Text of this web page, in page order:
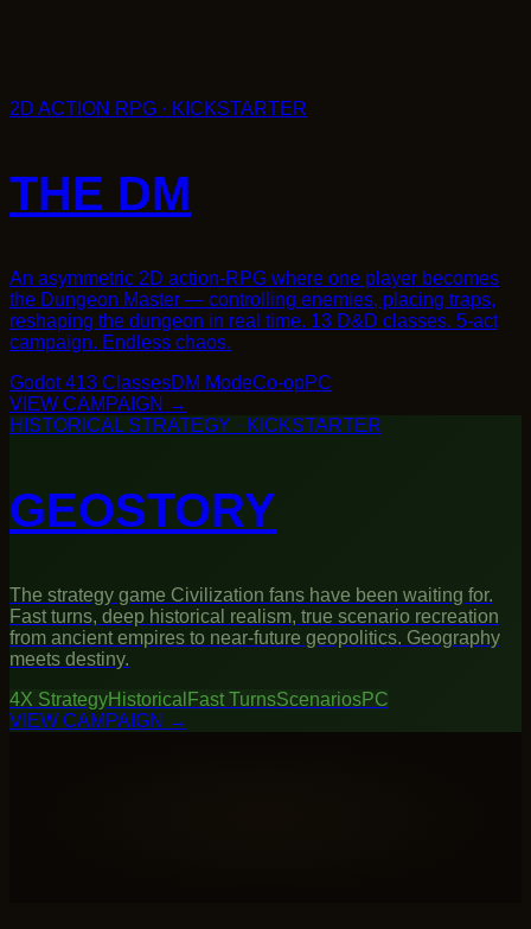
Godot 413 ClassesDM ModeCo-opPC
→
4X StrategyHistorical Fast TurnsScenariosPC
→